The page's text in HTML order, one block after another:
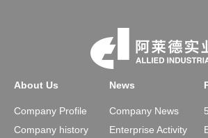
About Us
Company Profile
Company history
News
Company News
Enterprise Activity